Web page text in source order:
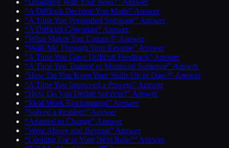
“Disagreed With Your Boss?” Answer
“A Difficult Decision You Made” Answer
“A Time You Persuaded Someone” Answer
“A Difficult Coworker” Answer
“What Makes You Unique?” Answer
“Walk Me Through Your Resume” Answer
“A Time You Gave Difficult Feedback” Answer
“A Time You Trained or Mentored Someone” Answer
“How Do You Keep Your Skills Up to Date?” Answer
“A Time You Improved a Process” Answer
“How Do You Define Success?” Answer
“Ideal Work Environment” Answer
“Solved a Problem” Answer
“Adapted to Change” Answer
“Went Above and Beyond” Answer
“Looking For in Your Next Role?” Answer